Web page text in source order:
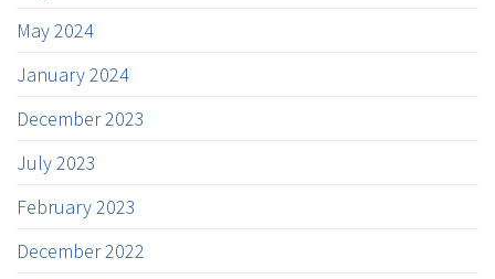
May 2024
January 2024
December 2023
July 2023
February 2023
December 2022